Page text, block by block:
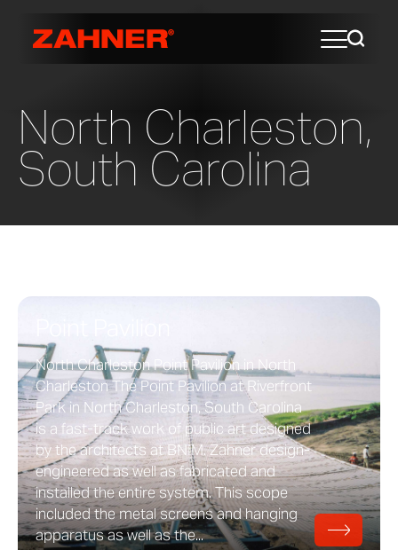
North Charleston,
South Carolina
North Charleston Point Pavilion in North
Charleston The Point Pavilion at Riverfront
Park in North Charleston, South Carolina
is a fast-track work of public art designed
by the architects at BNIM. Zahner design-
engineered as well as fabricated and
installed the entire system. This scope
included the metal screens and hanging
apparatus as well as the...